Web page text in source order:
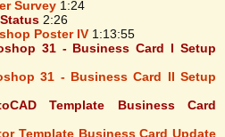
Survey 1:24
2:26
Poster IV 1:13:55
31 - Business Card I Setup
31 - Business Card II Setup
Template Business Card
Template Business Card Update